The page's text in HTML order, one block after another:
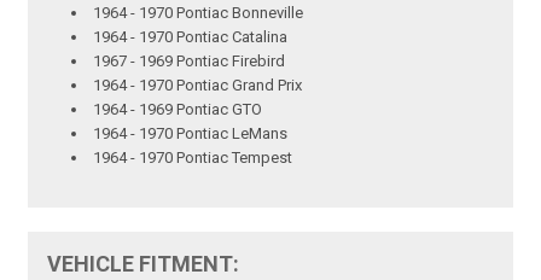
1964 - 1970 Pontiac Bonneville
1964 - 1970 Pontiac Catalina
1967 - 1969 Pontiac Firebird
1964 - 1970 Pontiac Grand Prix
1964 - 1969 Pontiac GTO
1964 - 1970 Pontiac LeMans
1964 - 1970 Pontiac Tempest
VEHICLE FITMENT: